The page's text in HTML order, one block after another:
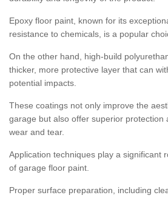
Epoxy floor paint, known for its
resistance to chemicals, is a popular
On the other hand, high-build
thicker, more protective layer that can
potential impacts.
These coatings not only improve the
garage but also offer superior protection
wear and tear.
Application techniques play a significant
of garage floor paint.
Proper surface preparation, including